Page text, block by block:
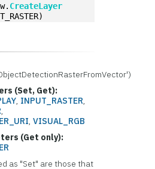
CreateLayer
(Set, Get):
, INPUT_RASTER,
,
,VISUAL_RGB
(Get only):
as "Set" are those that